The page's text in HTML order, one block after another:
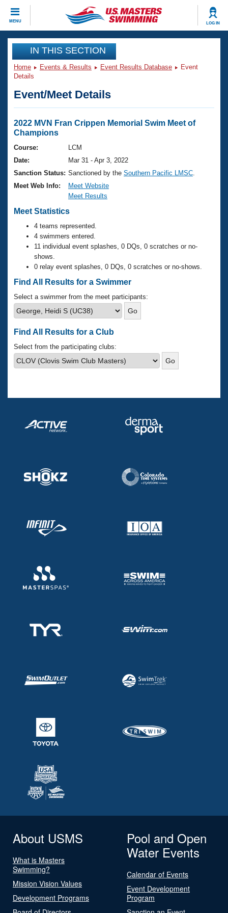
MENU LOG IN
CLOSE
Training
Workout Library
Articles And Videos
Swimming 101
Training Plans
Swimming Guides
Video Stroke Analysis
Club Finder
Workout Tracking
SWIMMER Magazine
Events
Virtual And Fitness Events
2026 Summer Nationals
National Championships
Records
Eligibility Policy
Club Finder
Workout Library
About Us
What Is Masters Swimming?
USMS Community
Logo Merchandise
Membership Benefits
Open Water Central
Club Central
Coach Central
Volunteer Central
IN THIS SECTION
Home Events & Results Event Results Database
Event
Details
Event/Meet Details
2022 MVN Fran Crippen Memorial Swim Meet of
Champions
Course:
LCM
Date:
Mar 31 - Apr 3, 2022
Sanction Status: Sanctioned by the Southern Pacific LMSC
Meet Web Info:
Meet Website
Meet Results
Meet Statistics
4 teams represented.
4 swimmers entered.
11 individual event splashes, 0 DQs, 0 scratches or no-
shows.
0 relay event splashes, 0 DQs, 0 scratches or no-shows.
Find All Results for a Swimmer
Select a swimmer from the meet participants:
Find All Results for a Club
Select from the participating clubs:
About USMS
What is Masters
Swimming?
Mission Vision Values
Development Programs
Pool and Open
Water Events
Calendar of Events
Event Development
Program